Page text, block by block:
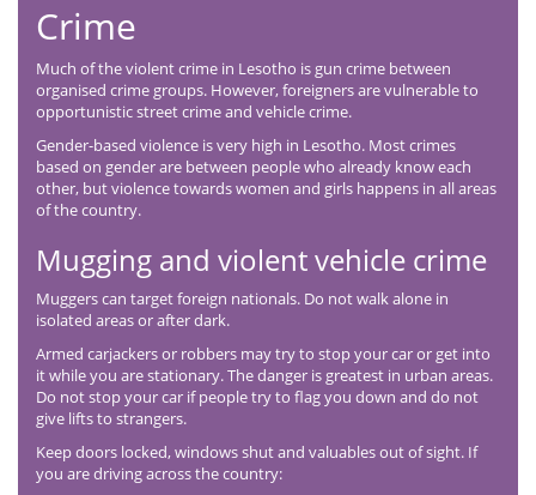
Crime
Much of the violent crime in Lesotho is gun crime between
organised crime groups. However, foreigners are vulnerable to
opportunistic street crime and vehicle crime.
Gender-based violence is very high in Lesotho. Most crimes
based on gender are between people who already know each
other, but violence towards women and girls happens in all areas
of the country.
Mugging and violent vehicle crime
Muggers can target foreign nationals. Do not walk alone in
isolated areas or after dark.
Armed carjackers or robbers may try to stop your car or get into
it while you are stationary. The danger is greatest in urban areas.
Do not stop your car if people try to flag you down and do not
give lifts to strangers.
Keep doors locked, windows shut and valuables out of sight. If
you are driving across the country: